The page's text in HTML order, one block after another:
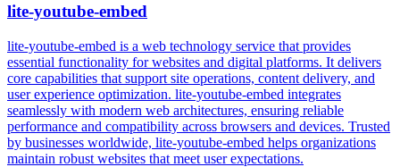
lite-youtube-embed
lite-youtube-embed is a web technology service that provides
essential functionality for websites and digital platforms. It delivers
core capabilities that support site operations, content delivery, and
user experience optimization. lite-youtube-embed integrates
seamlessly with modern web architectures, ensuring reliable
performance and compatibility across browsers and devices. Trusted
by businesses worldwide, lite-youtube-embed helps organizations
maintain robust websites that meet user expectations.